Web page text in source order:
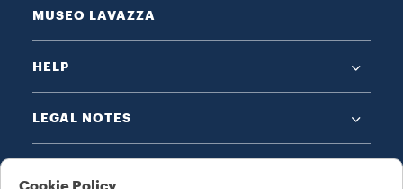
MUSEO LAVAZZA
HELP
LEGAL NOTES